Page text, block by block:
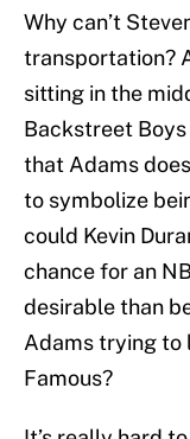
Why can’t
transportation?
sitting in the
Backstreet
that Adams
to symbolize
could Kevin
chance for an
desirable than
Adams trying to
Famous?